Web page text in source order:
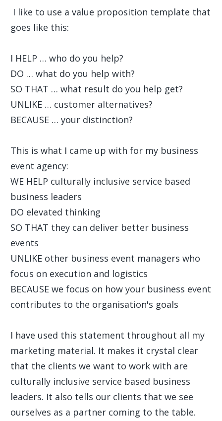
I like to use a value proposition template that
goes like this:
I HELP … who do you help?
DO … what do you help with?
SO THAT … what result do you help get?
UNLIKE … customer alternatives?
BECAUSE … your distinction?
This is what I came up with for my business
event agency:
WE HELP culturally inclusive service based
business leaders
DO elevated thinking
SO THAT they can deliver better business
events
UNLIKE other business event managers who
focus on execution and logistics
BECAUSE we focus on how your business event
contributes to the organisation's goals
I have used this statement throughout all my
marketing material. It makes it crystal clear
that the clients we want to work with are
culturally inclusive service based business
leaders. It also tells our clients that we see
ourselves as a partner coming to the table.